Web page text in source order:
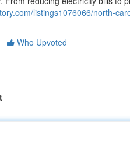
listings1076066/north-
Who Upvoted